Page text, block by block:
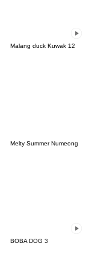
Malang duck Kuwak 12
Melty Summer Numeong
BOBA DOG 3